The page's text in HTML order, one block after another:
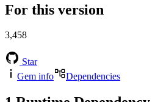
For this version
3,458
Star
Gem info
Dependencies